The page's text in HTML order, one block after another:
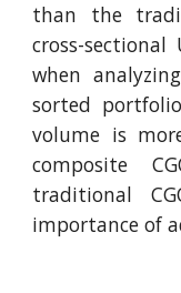
than the
cross-
when
sorted
volume is
composite
traditional
importance of